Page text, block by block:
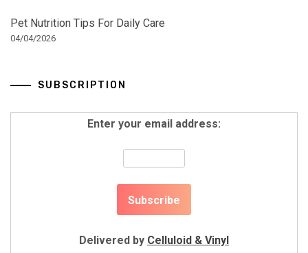
Pet Nutrition Tips For Daily Care
04/04/2026
SUBSCRIPTION
Enter your email address:
Delivered by Celluloid & Vinyl